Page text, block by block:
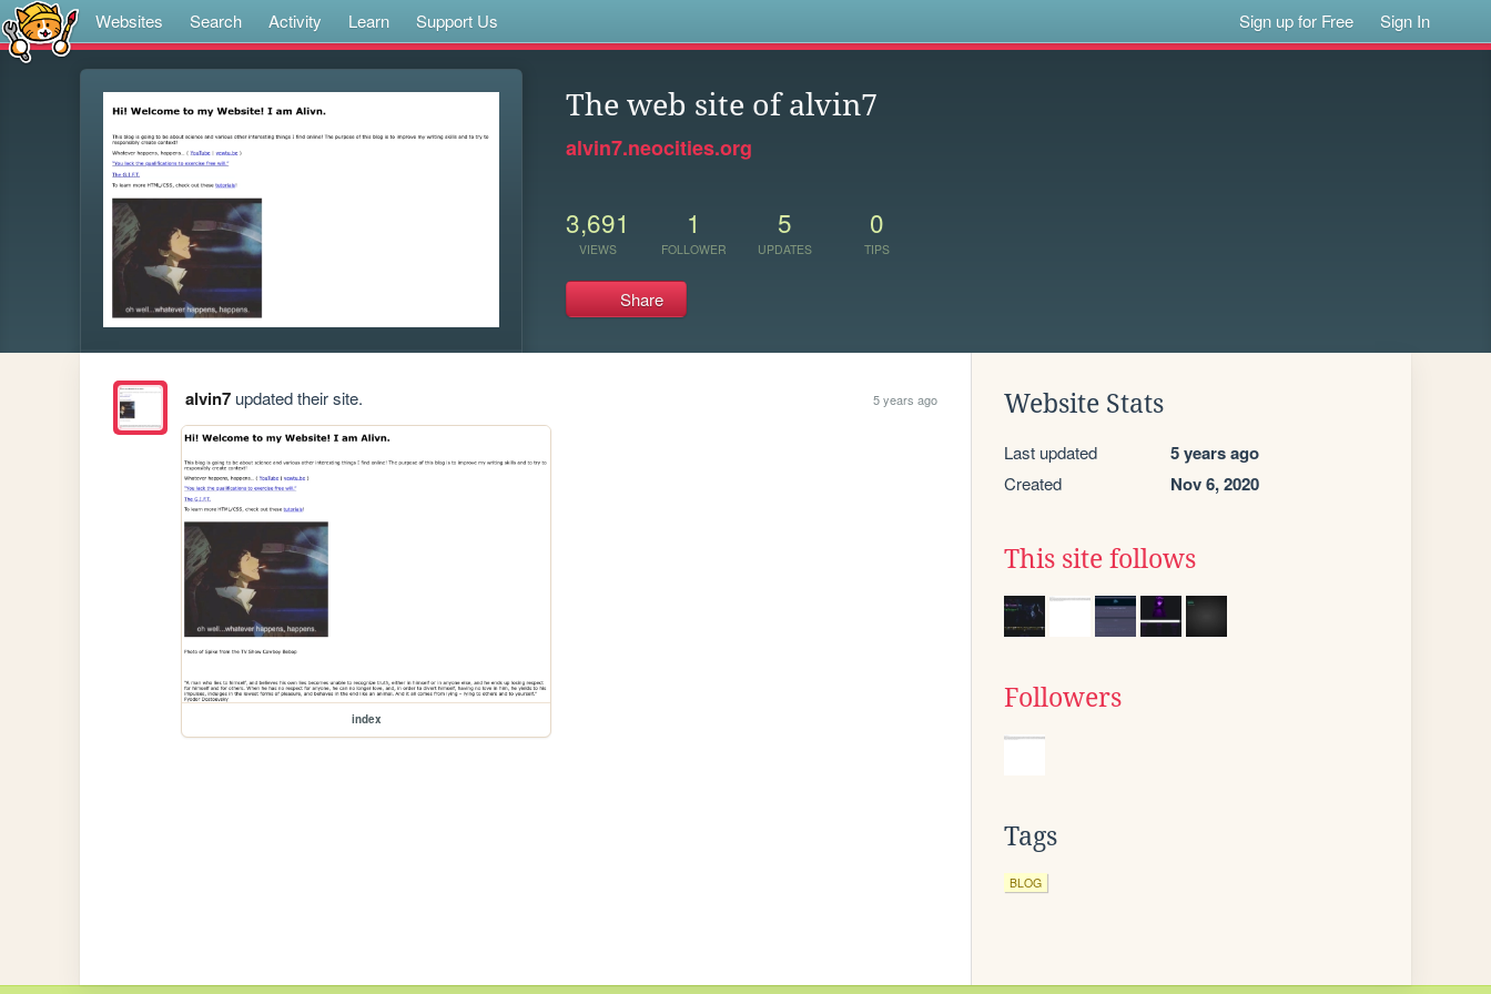
Websites Search Activity Learn Support Us Sign up for Free Sign In
The web site of alvin7
alvin7.neocities.org
3,691
VIEWS
1
FOLLOWER
5
UPDATES
0
TIPS
Share
alvin7updated their site. 5 years ago
index
Website Stats
Last updated 5 years ago
Created Nov 6, 2020
This site follows
Followers
Tags
BLOG